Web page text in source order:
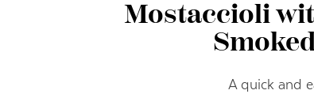
Mostaccioli
A quick and